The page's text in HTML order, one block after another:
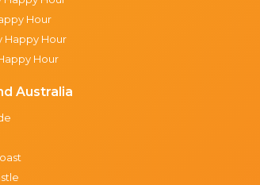
Hour
Happy Hour
Hour
Australia